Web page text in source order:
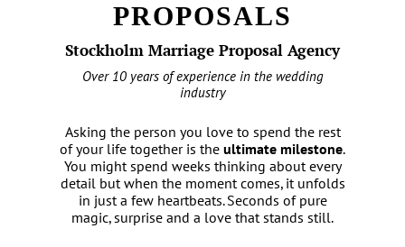
PROPOSALS
Stockholm Marriage Proposal Agency
Over 10 years of experience in the wedding
industry
Asking the person you love to spend the rest
of your life together is the ultimate milestone.
You might spend weeks thinking about every
detail but when the moment comes, it unfolds
in just a few heartbeats. Seconds of pure
magic, surprise and a love that stands still.